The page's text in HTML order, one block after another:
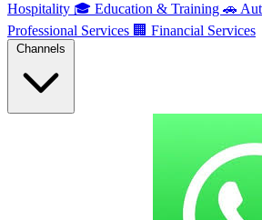
Hospitality 🎓 Education & Training 🚗
Professional Services 🏢 Financial Services